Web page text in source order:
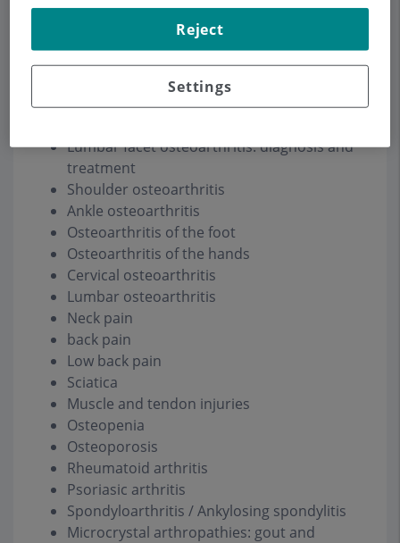
other connective tissues in the human body.
Knee osteoarthritis
Lumbar facet osteoarthritis: diagnosis and
treatment
Shoulder osteoarthritis
Ankle osteoarthritis
Osteoarthritis of the foot
Osteoarthritis of the hands
Cervical osteoarthritis
Lumbar osteoarthritis
Neck pain
back pain
Low back pain
Sciatica
Muscle and tendon injuries
Osteopenia
Osteoporosis
Rheumatoid arthritis
Psoriasic arthritis
Spondyloarthritis / Ankylosing spondylitis
Microcrystal arthropathies: gout and
Settings
Reject